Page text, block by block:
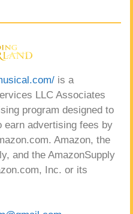
is a
LLC Associates
program designed to
earn advertising fees by
Amazon, the
and the AmazonSupply
Inc. or its